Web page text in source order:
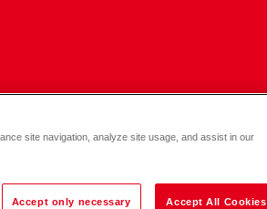
site navigation, analyze site usage, and assist in our
Accept only necessary Accept All Cookies